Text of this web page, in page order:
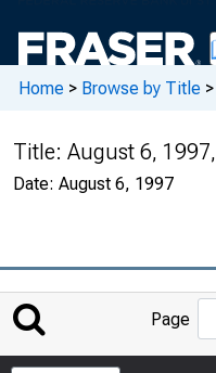
Home > Browse by Title >
Title: August 6,
Date: August 6, 1997
Page